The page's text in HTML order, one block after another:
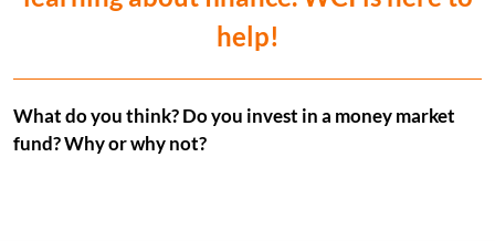
help!
What do you think? Do you invest in a money market
fund? Why or why not?